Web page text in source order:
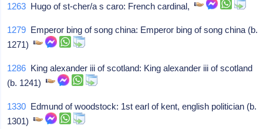
1263 Hugo of st-cher/a s caro: French cardinal,
1279 Emperor bing of song china: Emperor bing of song china (b.
1271)
1286 King alexander iii of scotland: King alexander iii of scotland
(b. 1241)
1330 Edmund of woodstock: 1st earl of kent, english politician (b.
1301)